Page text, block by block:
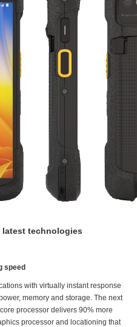
technologies
speed
with virtually instant response
memory and storage. The next
processor delivers 90% more
processor and locationing that